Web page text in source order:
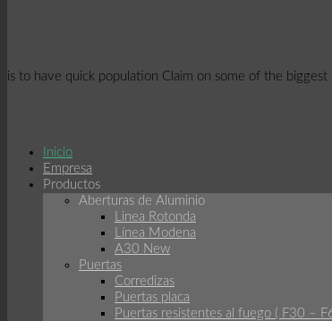
is to have quick population Claim on some of the
Inicio
Empresa
Productos
Aberturas de Aluminio
Linea Rotonda
Línea Modena
A30 New
Puertas
Corredizas
Puertas placa
Puertas resistentes al fuego ( F30 –